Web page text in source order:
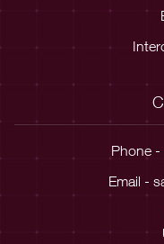
Phone
Email -